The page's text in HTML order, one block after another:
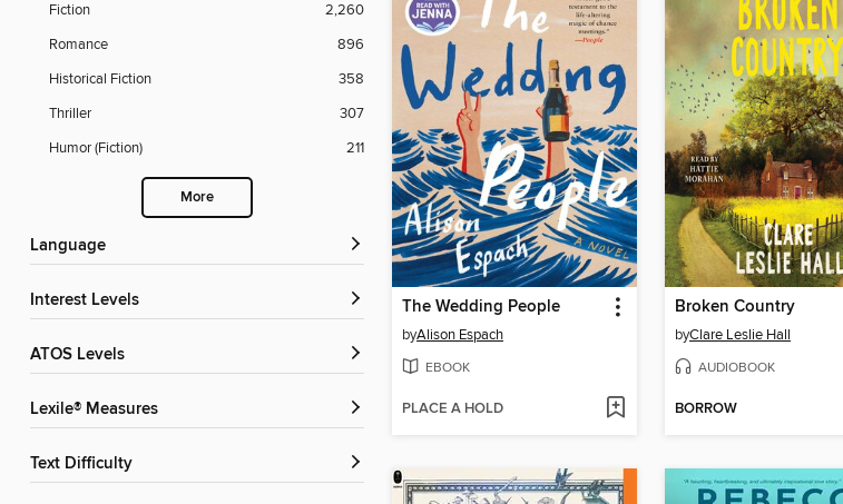
Fiction
2,260
Romance
896
Historical Fiction
358
Thriller
307
Humor (Fiction)
211
More
Language
Interest Levels
ATOS Levels
Lexile® Measures
Text Difficulty
The Wedding People
byAlison Espach
EBOOK
PLACE A HOLD
Broken Country
byClare Leslie Hall
AUDIOBOOK
BORROW